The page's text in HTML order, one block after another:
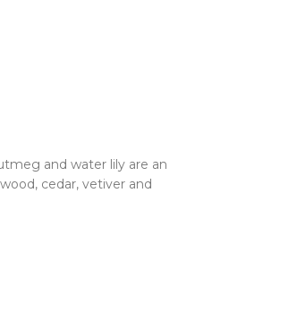
and water lily are an
cedar, vetiver and